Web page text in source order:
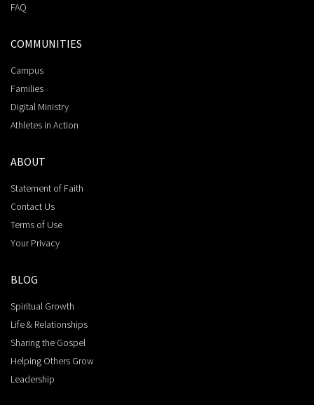
FAQ
COMMUNITIES
Campus
Families
Digital Ministry
Athletes in Action
ABOUT
Statement of Faith
Contact Us
Terms of Use
Your Privacy
BLOG
Spiritual Growth
Life & Relationships
Sharing the Gospel
Helping Others Grow
Leadership